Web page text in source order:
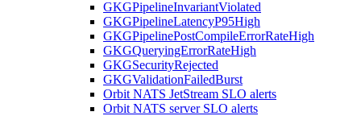
GKGPipelineInvariantViolated
GKGPipelineLatencyP95High
GKGPipelinePostCompileErrorRateHigh
GKGQueryingErrorRateHigh
GKGSecurityRejected
GKGValidationFailedBurst
Orbit NATS JetStream SLO alerts
Orbit NATS server SLO alerts